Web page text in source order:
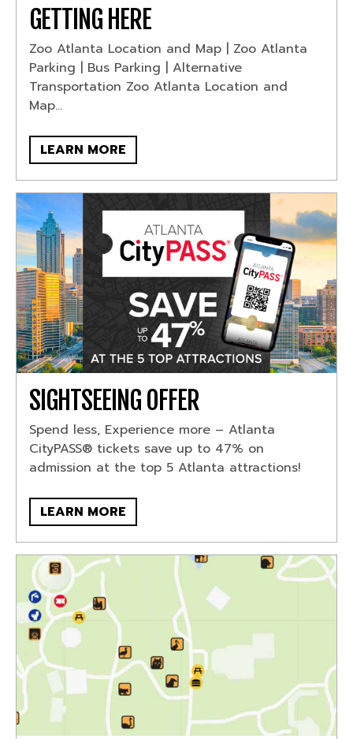
GETTING HERE
Zoo Atlanta Location and Map | Zoo Atlanta
Parking | Bus Parking | Alternative
Transportation Zoo Atlanta Location and
Map...
LEARN MORE
SIGHTSEEING OFFER
Spend less, Experience more – Atlanta
CityPASS® tickets save up to 47% on
admission at the top 5 Atlanta attractions!
LEARN MORE